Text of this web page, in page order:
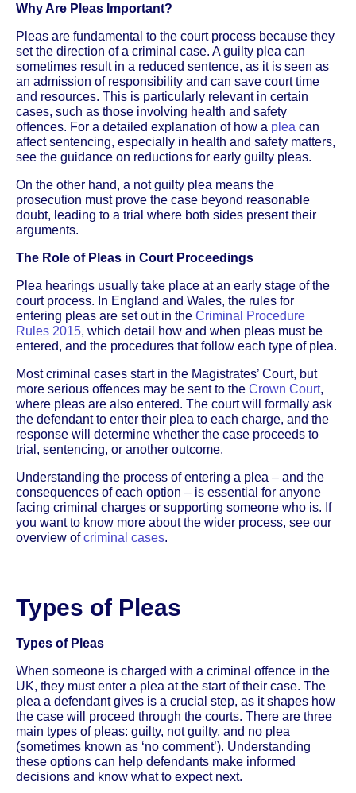
Why Are Pleas Important?
Pleas are fundamental to the court process because they
set the direction of a criminal case. A guilty plea can
sometimes result in a reduced sentence, as it is seen as
an admission of responsibility and can save court time
and resources. This is particularly relevant in certain
cases, such as those involving health and safety
offences. For a detailed explanation of how a plea can
affect sentencing, especially in health and safety matters,
see the guidance on reductions for early guilty pleas.
On the other hand, a not guilty plea means the
prosecution must prove the case beyond reasonable
doubt, leading to a trial where both sides present their
arguments.
The Role of Pleas in Court Proceedings
Plea hearings usually take place at an early stage of the
court process. In England and Wales, the rules for
entering pleas are set out in the Criminal Procedure
Rules 2015, which detail how and when pleas must be
entered, and the procedures that follow each type of plea.
Most criminal cases start in the Magistrates’ Court, but
more serious offences may be sent to the Crown Court,
where pleas are also entered. The court will formally ask
the defendant to enter their plea to each charge, and the
response will determine whether the case proceeds to
trial, sentencing, or another outcome.
Understanding the process of entering a plea – and the
consequences of each option – is essential for anyone
facing criminal charges or supporting someone who is. If
you want to know more about the wider process, see our
overview ofcriminal cases.
Types of Pleas
Types of Pleas
When someone is charged with a criminal offence in the
UK, they must enter a plea at the start of their case. The
plea a defendant gives is a crucial step, as it shapes how
the case will proceed through the courts. There are three
main types of pleas: guilty, not guilty, and no plea
(sometimes known as ‘no comment’). Understanding
these options can help defendants make informed
decisions and know what to expect next.